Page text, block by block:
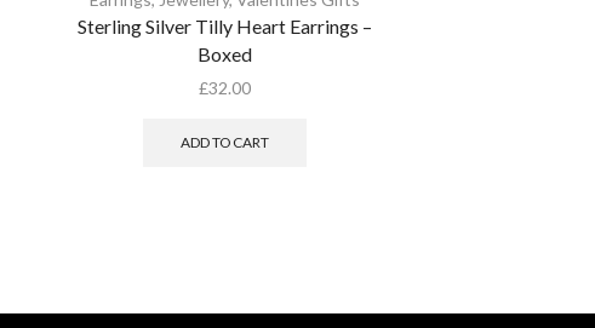
Sterling Silver Tilly Heart Earrings –
Boxed
£32.00
ADD TO CART